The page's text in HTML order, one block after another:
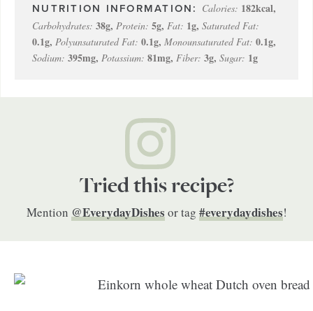
Calories: 182kcal,
Carbohydrates: 38g, Protein: 5g, Fat: 1g, Saturated Fat:
0.1g, Polyunsaturated Fat: 0.1g, Monounsaturated Fat: 0.1g,
Sodium: 395mg, Potassium: 81mg, Fiber: 3g, Sugar: 1g
Tried this recipe?
Mention @EverydayDishesor tag #everydaydishes!